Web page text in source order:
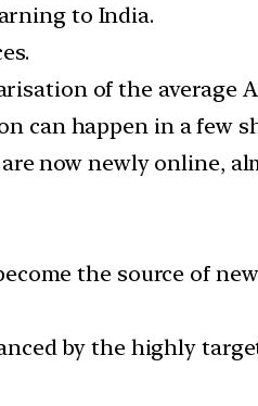
to India.
of the average
can happen in a few
now newly online,
the source of
by the highly